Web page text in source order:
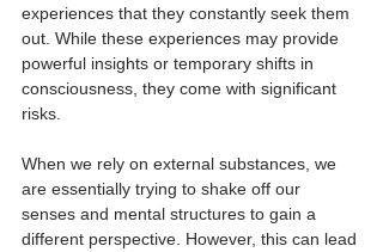
experiences that they constantly seek them
out. While these experiences may provide
powerful insights or temporary shifts in
consciousness, they come with significant
risks.
When we rely on external substances, we
are essentially trying to shake off our
senses and mental structures to gain a
different perspective. However, this can lead